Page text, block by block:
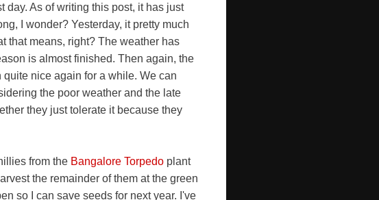
day. As of writing this post, it has just
I wonder? Yesterday, it pretty much
that means, right? The weather has
is almost finished. Then again, the
nice again for a while. We can
the poor weather and the late
they just tolerate it because they
from the Bangalore Torpedo plant
the remainder of them at the green
so I can save seeds for next year. I've